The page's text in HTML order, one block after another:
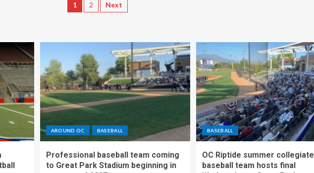
1 2 Next
AROUND OC BASEBALL
Professional baseball team coming
to Great Park Stadium beginning in
BASEBALL
OC Riptide summer collegiate
baseball team hosts final